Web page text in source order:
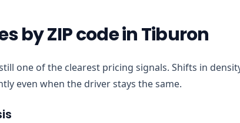
by ZIP code in Tiburon
one of the clearest pricing signals. Shifts in
even when the driver stays the same.